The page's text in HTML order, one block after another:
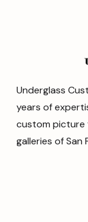
Underglass
years of
custom picture
galleries of San